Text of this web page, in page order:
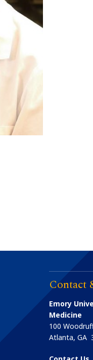
Contact
Emory
Medicine
100
Atlanta,GA